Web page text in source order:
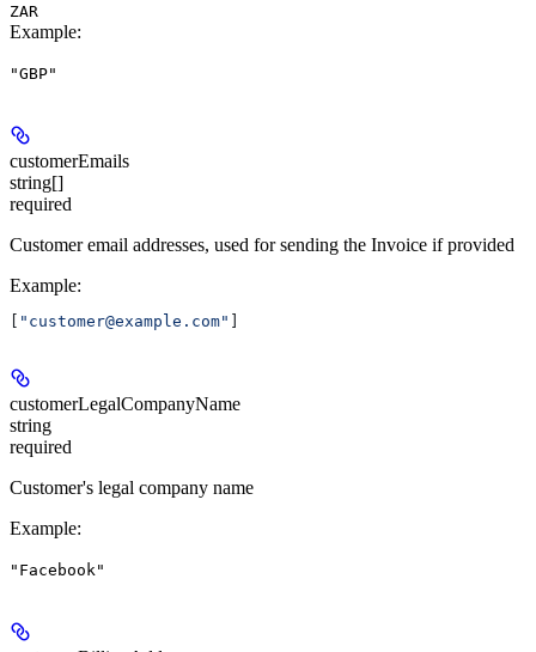
ZAR
Example:
"GBP"
customerEmails
string[]
required
Customer email addresses, used for sending the Invoice if provided
Example:
"customer@example.com"
customerLegalCompanyName
string
required
Customer's legal company name
Example:
"Facebook"